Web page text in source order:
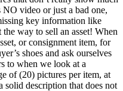
video or just a bad one,
key information like
way to sell an asset! When
or consignment item, for
shoes and ask ourselves
to when we look at a
of (20) pictures per item, at
solid description that does not